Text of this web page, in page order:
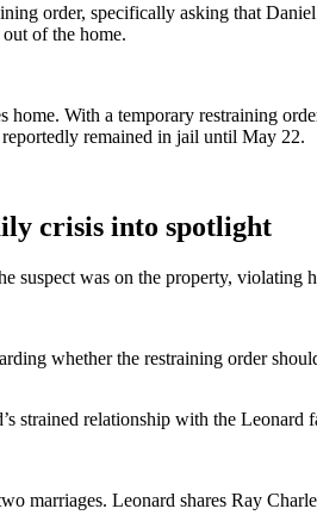
order, specifically asking that
of the home.
With a temporary restraining
remained in jail until May 22.
crisis into spotlight
suspect was on the property,
whether the restraining order
strained relationship with the Leonard
marriages. Leonard shares Ray